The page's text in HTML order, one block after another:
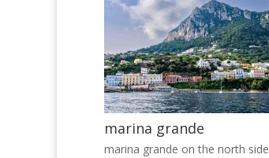
marina grande
marina grande on the north side